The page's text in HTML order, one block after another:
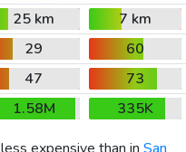
25 km
7 km
29
60
47
73
1.58M
335K
expensive than in San